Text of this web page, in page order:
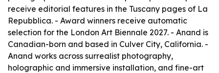
receive editorial features in the Tuscany pages of La
Repubblica. - Award winners receive automatic
selection for the London Art Biennale 2027. - Anand is
Canadian-born and based in Culver City, California. -
Anand works across surrealist photography,
holographic and immersive installation, and fine-art